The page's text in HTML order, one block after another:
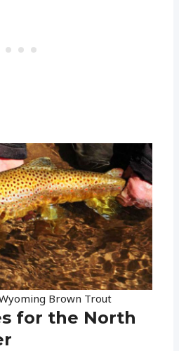
Brown Trout
for the North